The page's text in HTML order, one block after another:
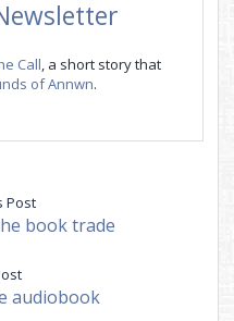
Call, a short story that
of Annwn.
Post
book trade
audiobook